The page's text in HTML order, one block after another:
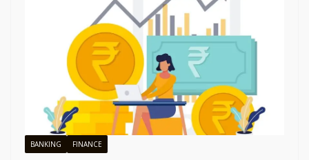
BANKING FINANCE